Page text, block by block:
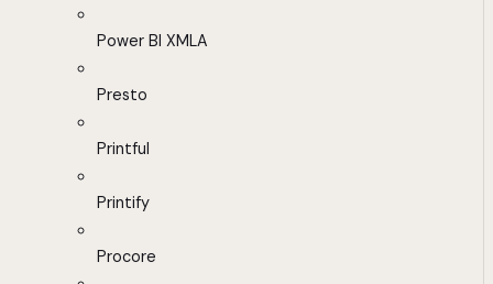
Power BI XMLA
Presto
Printful
Printify
Procore